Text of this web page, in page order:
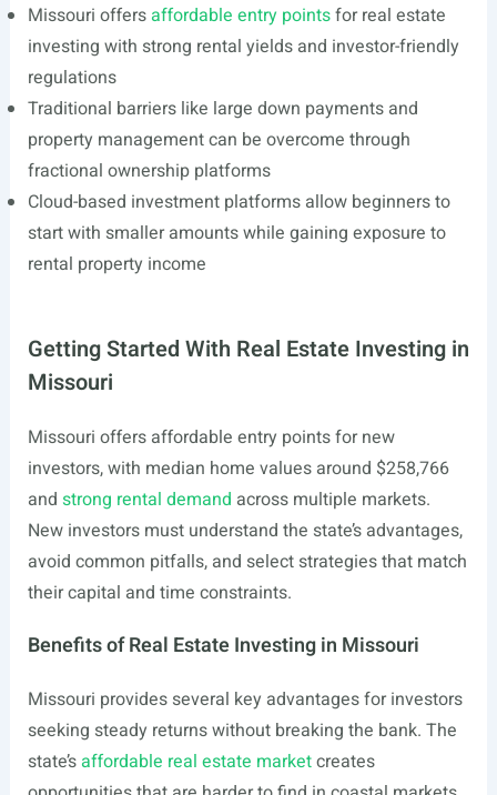
Missouri offersaffordable entry pointsfor real estate
investing with strong rental yields and investor-friendly
regulations
Traditional barriers like large down payments and
property management can be overcome through
fractional ownership platforms
Cloud-based investment platforms allow beginners to
start with smaller amounts while gaining exposure to
rental property income
Getting Started With Real Estate Investing in
Missouri
Missouri offers affordable entry points for new
investors, with median home values around $258,766
and strong rental demand across multiple markets.
New investors must understand the state’s advantages,
avoid common pitfalls, and select strategies that match
their capital and time constraints.
Benefits of Real Estate Investing in Missouri
Missouri provides several key advantages for investors
seeking steady returns without breaking the bank. The
state’saffordable real estate marketcreates